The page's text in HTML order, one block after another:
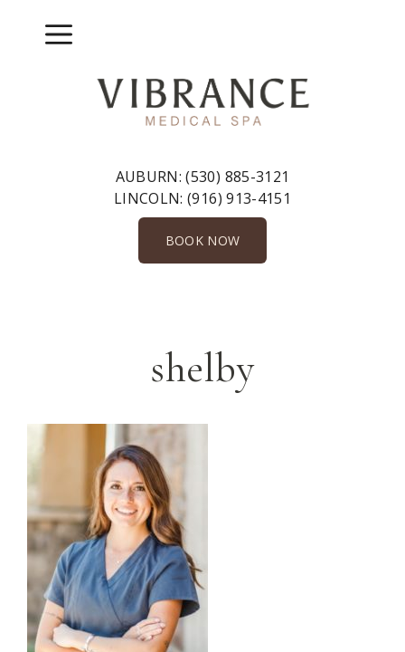
Menu
AUBURN:(530) 885-3121
LINCOLN:(916) 913-4151
BOOK NOW
shelby